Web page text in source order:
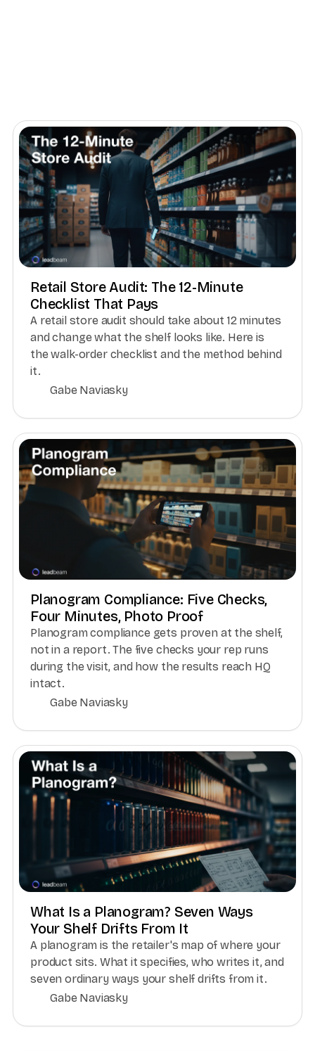
Retail Store Audit: The 12-Minute
Checklist That Pays
A retail store audit should take about 12 minutes
and change what the shelf looks like. Here is
the walk-order checklist and the method behind
it.
Gabe Naviasky
Planogram Compliance: Five Checks,
Four Minutes, Photo Proof
Planogram compliance gets proven at the shelf,
not in a report. The five checks your rep runs
during the visit, and how the results reach HQ
intact.
Gabe Naviasky
What Is a Planogram? Seven Ways
Your Shelf Drifts From It
A planogram is the retailer's map of where your
product sits. What it specifies, who writes it, and
seven ordinary ways your shelf drifts from it.
Gabe Naviasky